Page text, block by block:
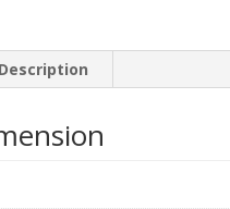
Description